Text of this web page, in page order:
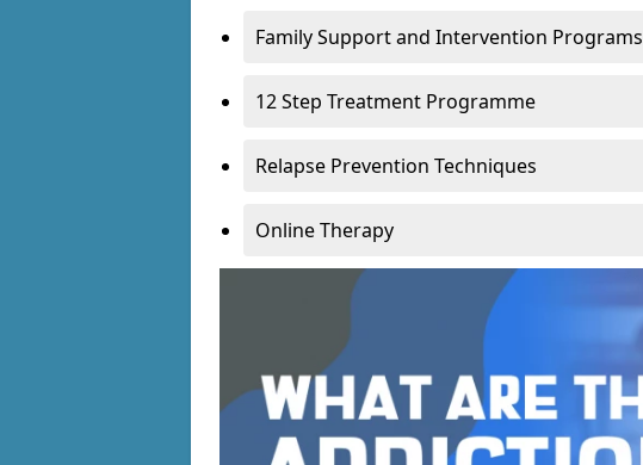
Family Support and Intervention Programs
12 Step Treatment Programme
Relapse Prevention Techniques
Online Therapy